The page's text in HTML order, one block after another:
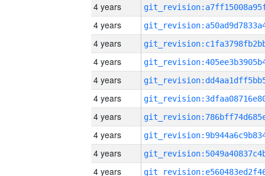
4 years
4 years
4 years
4 years
4 years
4 years
4 years
4 years
4 years
4 years